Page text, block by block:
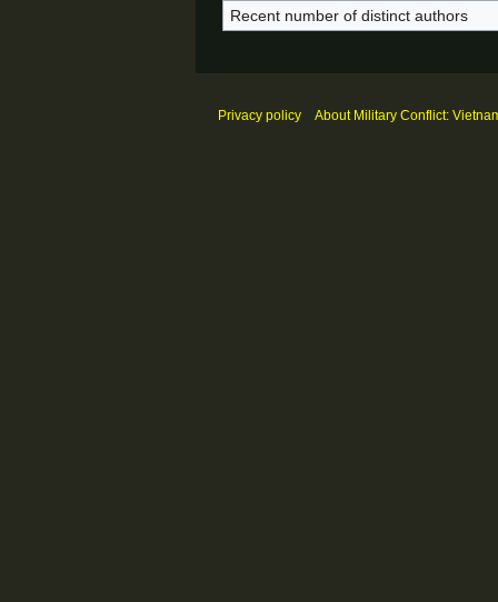
Recent number of distinct authors
Privacy policy About Military Conflict: